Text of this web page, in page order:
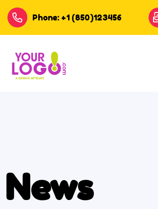
Phone: +1 (850)123456
News